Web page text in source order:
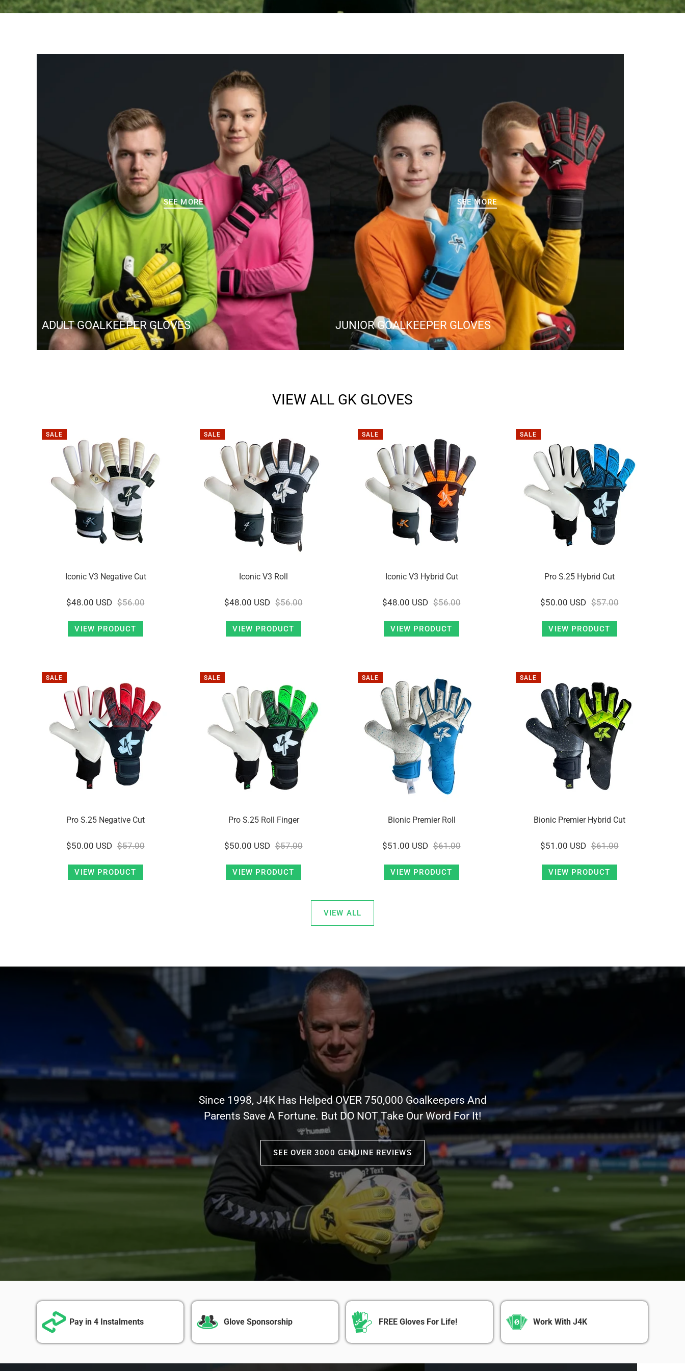
ADULT GOALKEEPER GLOVES
SEE MORE
JUNIOR GOALKEEPER GLOVES
SEE MORE
VIEW ALL GK GLOVES
SALE
Iconic V3 Negative Cut
$48.00 USD $56.00
VIEW PRODUCT
SALE
Iconic V3 Roll
$48.00 USD $56.00
VIEW PRODUCT
SALE
Iconic V3 Hybrid Cut
$48.00 USD $56.00
VIEW PRODUCT
SALE
Pro S.25 Hybrid Cut
$50.00 USD $57.00
VIEW PRODUCT
SALE
Pro S.25 Negative Cut
$50.00 USD $57.00
VIEW PRODUCT
SALE
Pro S.25 Roll Finger
$50.00 USD $57.00
VIEW PRODUCT
SALE
Bionic Premier Roll
$51.00 USD $61.00
VIEW PRODUCT
SALE
Bionic Premier Hybrid Cut
$51.00 USD $61.00
VIEW PRODUCT
VIEW ALL
Since 1998, J4K Has Helped OVER 750,000 Goalkeepers And
Parents Save A Fortune. But DO NOT Take Our Word For It!
SEE OVER 3000 GENUINE REVIEWS
Pay in 4 Instalments Glove Sponsorship FREE Gloves For Life! Work With J4K